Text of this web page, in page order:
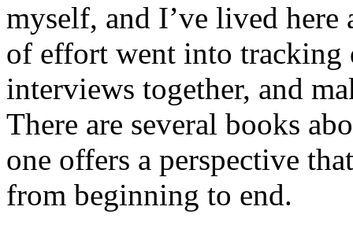
myself, and I’ve lived
of effort went into tracking
interviews together, and
There are several books
one offers a perspective
from beginning to end.